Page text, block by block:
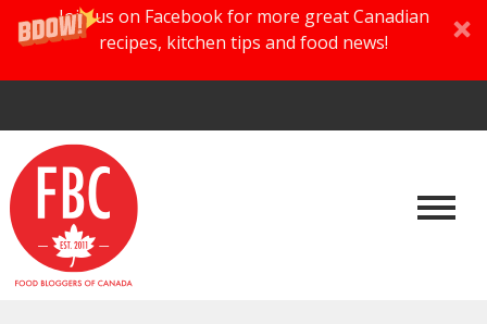
Join us on Facebook for more great Canadian
recipes, kitchen tips and food news!